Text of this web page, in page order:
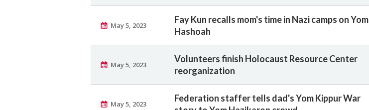
May 5, 2023
Fay Kun recalls mom's time in Nazi camps on Yom
Hashoah
May 5, 2023
Volunteers finish Holocaust Resource Center
reorganization
May 5, 2023
Federation staffer tells dad's Yom Kippur War